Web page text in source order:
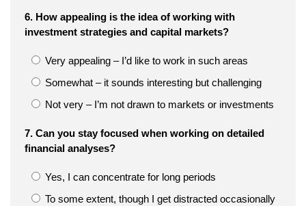
6. How appealing is the idea of working with
investment strategies and capital markets?
Very appealing – I’d like to work in such areas
Somewhat – it sounds interesting but challenging
Not very – I’m not drawn to markets or investments
7. Can you stay focused when working on detailed
financial analyses?
Yes, I can concentrate for long periods
To some extent, though I get distracted occasionally